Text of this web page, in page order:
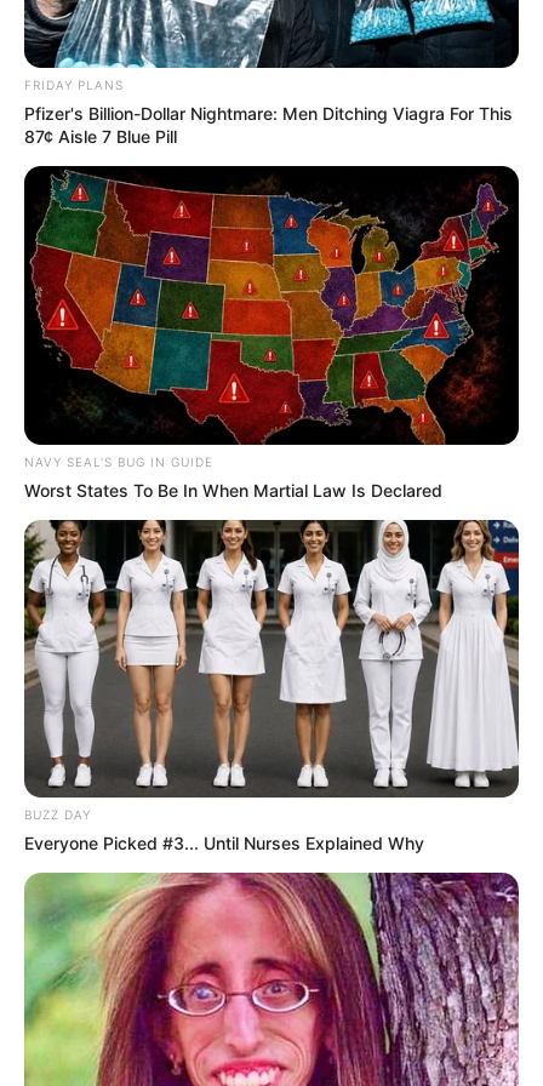
FRIDAY PLANS
Pfizer's Billion-Dollar Nightmare: Men Ditching Viagra For This
87¢ Aisle 7 Blue Pill
NAVY SEAL'S BUG IN GUIDE
Worst States To Be In When Martial Law Is Declared
BUZZ DAY
Everyone Picked #3... Until Nurses Explained Why